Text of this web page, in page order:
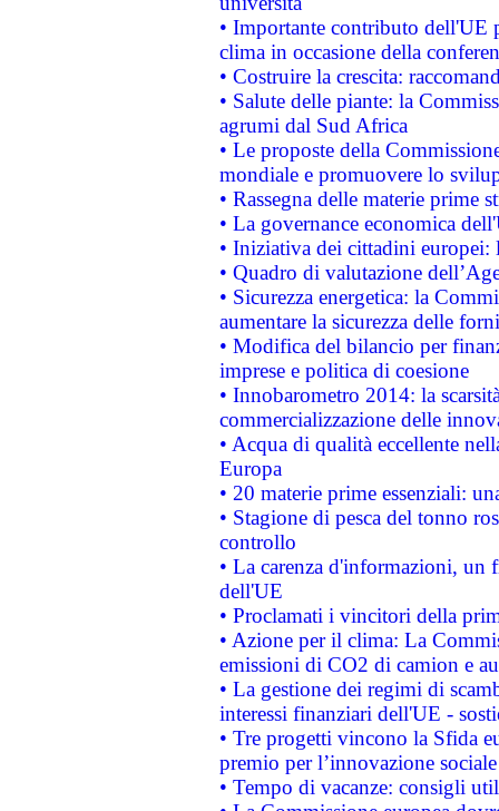
• Importante contributo dell'UE
clima in occasione della
• Costruire la crescita:
• Salute delle piante: la
agrumi dal Sud Africa
• Le proposte della
mondiale e promuovere lo
• Rassegna delle materie prime
• La governance economica
• Iniziativa dei cittadini
• Quadro di valutazione
• Sicurezza energetica: la
aumentare la sicurezza delle
• Modifica del bilancio per
imprese e politica di coesione
• Innobarometro 2014: la
commercializzazione delle
• Acqua di qualità eccellente
Europa
• 20 materie prime essenziali:
• Stagione di pesca del tonno
controllo
• La carenza d'informazioni, un
dell'UE
• Proclamati i vincitori della
• Azione per il clima: La
emissioni di CO2 di camion e
• La gestione dei regimi di
interessi finanziari dell'UE -
• Tre progetti vincono la Sfida
premio per l’innovazione sociale
• Tempo di vacanze: consigli